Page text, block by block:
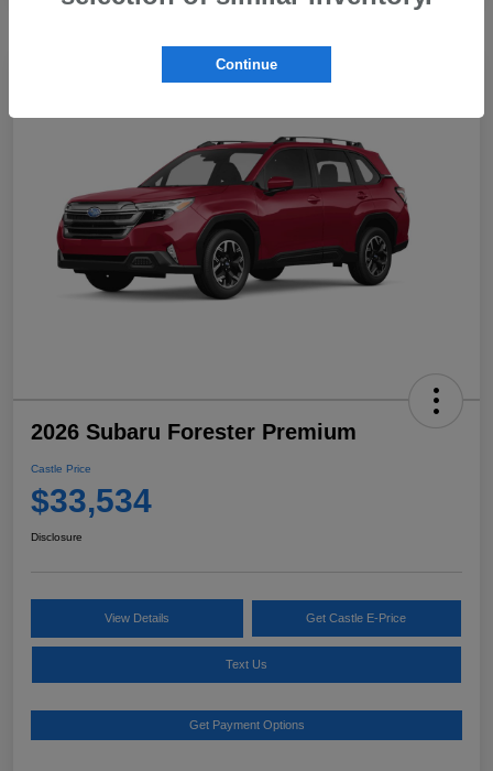
2026 Subaru Forester Premium
Castle Price
$33,534
Disclosure
View Details Get Castle E-Price
Text Us
Get Payment Options
Continue